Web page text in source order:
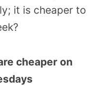
it is cheaper to
cheaper on